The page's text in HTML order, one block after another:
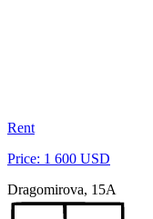
Rent
Price: 1 600 USD
Dragomirova, 15A